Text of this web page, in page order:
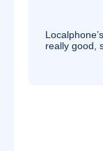
really good,